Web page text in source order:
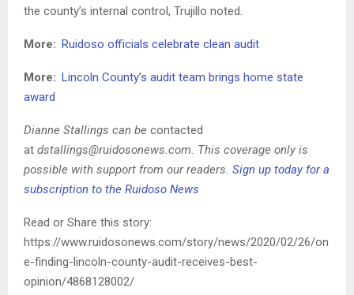
the county’s internal control, Trujillo noted.
More: Ruidoso officials celebrate clean audit
More: Lincoln County’s audit team brings home state
award
Dianne Stallings can be contacted
at dstallings@ruidosonews.com. This coverage only is
possible with support from our readers. Sign up today for a
subscription to the Ruidoso News
Read or Share this story:
https://www.ruidosonews.com/story/news/2020/02/26/on
e-finding-lincoln-county-audit-receives-best-
opinion/4868128002/